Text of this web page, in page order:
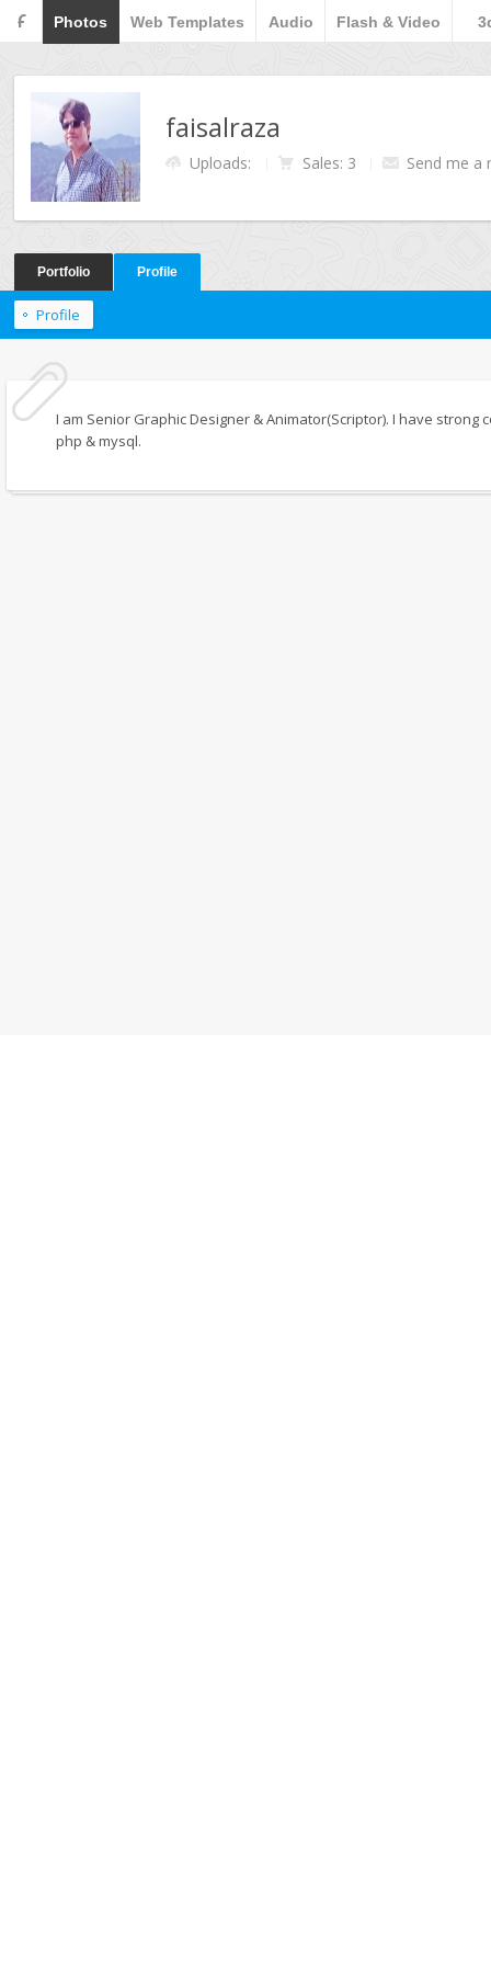
F Photos Web Templates Audio Flash & Video
faisalraza
Uploads: Sales: 3 Send me a
Portfolio Profile
Profile
I am Senior Graphic Designer & Animator(Scriptor). I have
php & mysql.